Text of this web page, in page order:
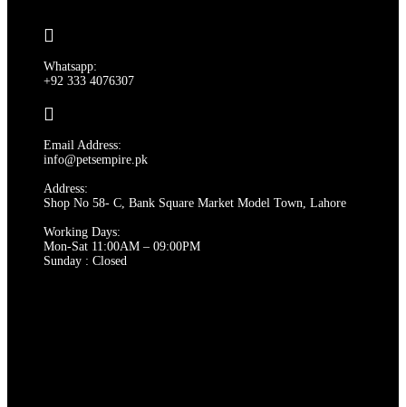
be
chosen
product
page
Whatsapp:
+92 333 4076307
Email Address:
info@petsempire.pk
Address:
Shop No 58- C, Bank Square Market Model Town, Lahore
Working Days:
Mon-Sat 11:00AM – 09:00PM
Sunday : Closed